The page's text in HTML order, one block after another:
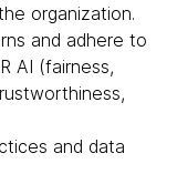
organization.
and adhere to
AI (fairness,
and data